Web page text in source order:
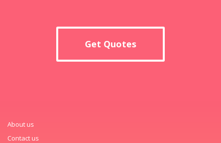
Get Quotes
About us
Contact us